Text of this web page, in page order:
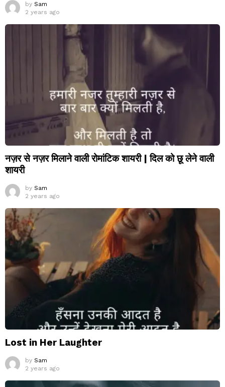
by Sam
2 years ago
नज़र से नज़र मिलाने वाली रोमांटिक शायरी | दिल को छू लेने वाली
शायरी
by Sam
2 years ago
Lost in Her Laughter
by Sam
2 years ago